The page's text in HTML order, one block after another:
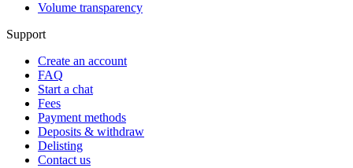
Volume transparency
Support
Create an account
FAQ
Start a chat
Fees
Payment methods
Deposits & withdraw
Delisting
Contact us